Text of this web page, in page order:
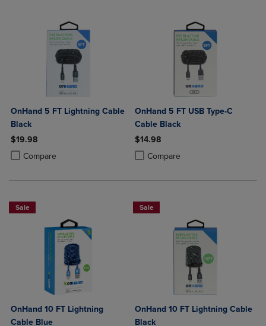
OnHand 5 FT Lightning Cable
Black
$19.98
Compare
Product added, Select 2 to 4 Products to Compare, Items added for
Product removed, Select 2 to 4 Products to Compare, Items added
OnHand 5 FT USB Type-C
Cable Black
$14.98
Compare
Product added, Select 2 to 4
Product removed, Select 2 to 4
Sale
OnHand 10 FT Lightning
Cable Blue
Sale
OnHand 10 FT Lightning Cable
Black